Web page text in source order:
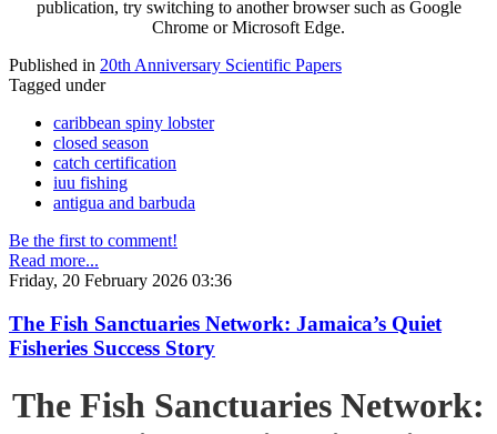
publication, try switching to another browser such as Google
Chrome or Microsoft Edge.
Published in 20th Anniversary Scientific Papers
Tagged under
caribbean spiny lobster
closed season
catch certification
iuu fishing
antigua and barbuda
Be the first to comment!
Read more...
Friday, 20 February 2026 03:36
The Fish Sanctuaries Network: Jamaica’s Quiet
Fisheries Success Story
The Fish Sanctuaries Network: